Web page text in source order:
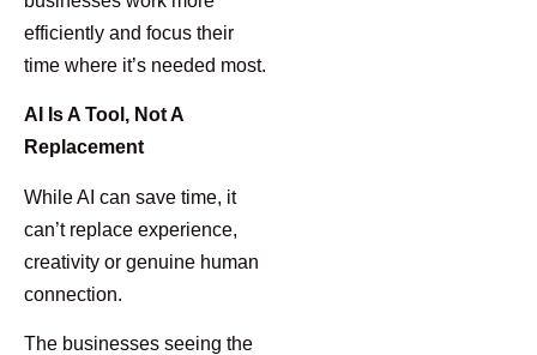
efficiently and focus their
time where it’s needed most.
AI Is A Tool, Not A
Replacement
While AI can save time, it
can’t replace experience,
creativity or genuine human
connection.
The businesses seeing the